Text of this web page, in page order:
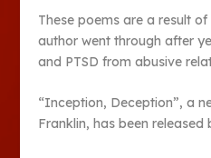
These poems are a result
author went through after
and PTSD from abusive
“Inception, Deception”, a
Franklin, has been released